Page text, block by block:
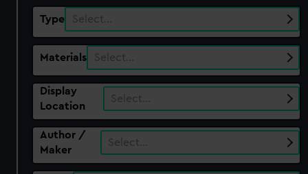
Type Select…
Materials Select…
Display
Location
Select…
Author /
Maker
Select…